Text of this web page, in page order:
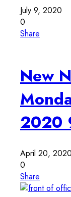
July 9, 2020
0
Share
New
2020
April 20, 2020
0
Share